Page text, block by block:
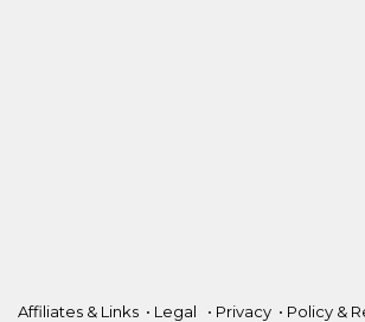
Affiliates & Links • Legal • Privacy • Policy &